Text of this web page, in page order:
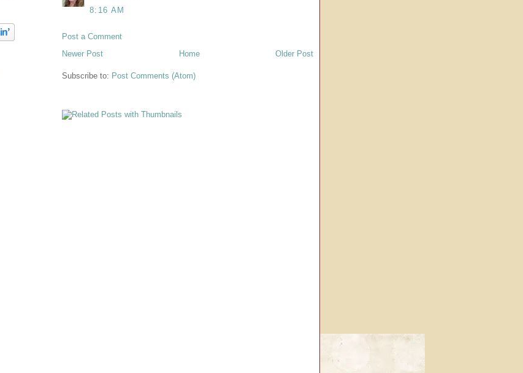
8:16 AM
Post a Comment
Newer Post
Older Post
Home
Subscribe to: Post Comments (Atom)